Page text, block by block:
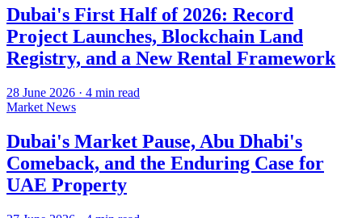
Dubai's First Half of 2026: Record
Project Launches, Blockchain Land
Registry, and a New Rental Framework
28 June 2026 · 4 min read
Market News
Dubai's Market Pause, Abu Dhabi's
Comeback, and the Enduring Case for
UAE Property